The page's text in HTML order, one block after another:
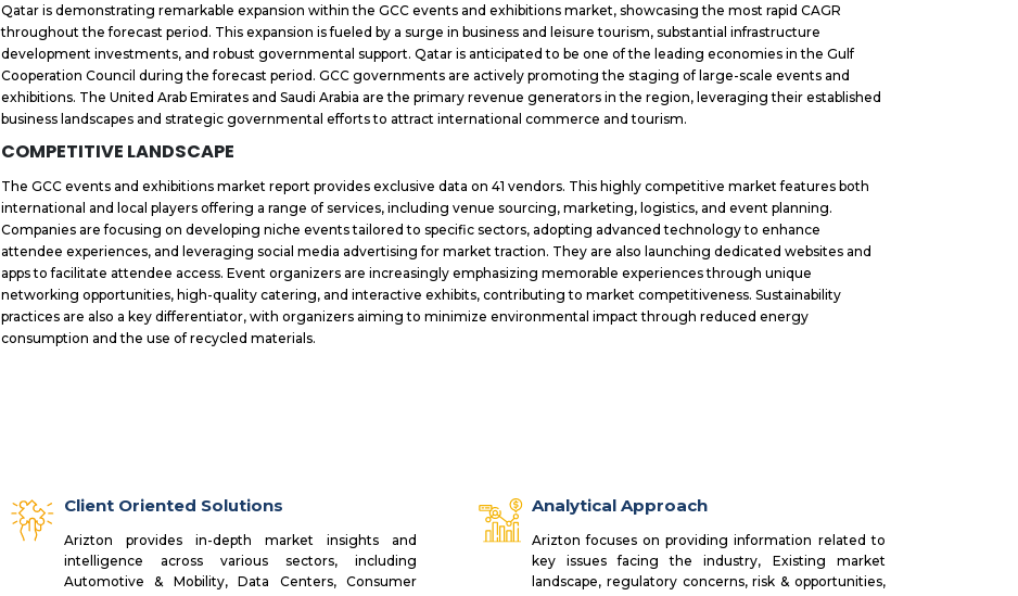
Qatar is demonstrating remarkable expansion within the GCC events and exhibitions market, showcasing the most rapid CAGR
throughout the forecast period. This expansion is fueled by a surge in business and leisure tourism, substantial infrastructure
development investments, and robust governmental support. Qatar is anticipated to be one of the leading economies in the Gulf
Cooperation Council during the forecast period. GCC governments are actively promoting the staging of large-scale events and
exhibitions. The United Arab Emirates and Saudi Arabia are the primary revenue generators in the region, leveraging their established
business landscapes and strategic governmental efforts to attract international commerce and tourism.
COMPETITIVE LANDSCAPE
The GCC events and exhibitions market report provides exclusive data on 41 vendors. This highly competitive market features both
international and local players offering a range of services, including venue sourcing, marketing, logistics, and event planning.
Companies are focusing on developing niche events tailored to specific sectors, adopting advanced technology to enhance
attendee experiences, and leveraging social media advertising for market traction. They are also launching dedicated websites and
apps to facilitate attendee access. Event organizers are increasingly emphasizing memorable experiences through unique
networking opportunities, high-quality catering, and interactive exhibits, contributing to market competitiveness. Sustainability
practices are also a key differentiator, with organizers aiming to minimize environmental impact through reduced energy
consumption and the use of recycled materials.
Client Oriented Solutions
Arizton provides in-depth market insights and
intelligence across various sectors, including
Automotive & Mobility, Data Centers, Consumer
Analytical Approach
Arizton focuses on providing information related to
key issues facing the industry, Existing market
landscape, regulatory concerns, risk & opportunities,